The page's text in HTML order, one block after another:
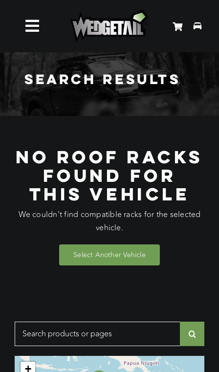
contentToggle
Navigation
Roof Racks
Accessories
About Us
News
Contact Us
Search Results
No Roof Racks
Found For
This Vehicle
We couldn't find compatible racks for the selected
vehicle.
Select Another Vehicle
+